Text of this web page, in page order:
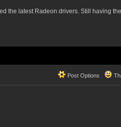
the latest Radeon drivers. Still having
Post Options